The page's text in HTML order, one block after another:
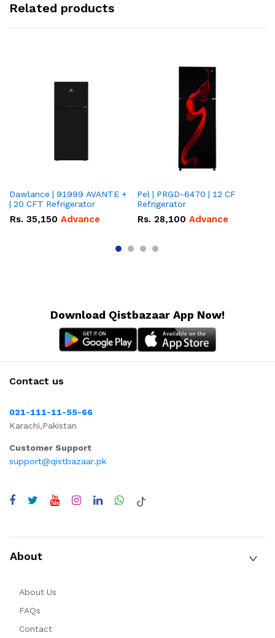
Related products
Dawlance | 91999 AVANTE +
| 20 CFT Refrigerator
Rs. 35,150 Advance
Pel | PRGD-6470 | 12 CF
Refrigerator
Rs. 28,100 Advance
Download Qistbazaar App Now!
Contact us
021-111-11-55-66
Karachi,Pakistan
Customer Support
support@qistbazaar.pk
About
About Us
FAQs
Contact